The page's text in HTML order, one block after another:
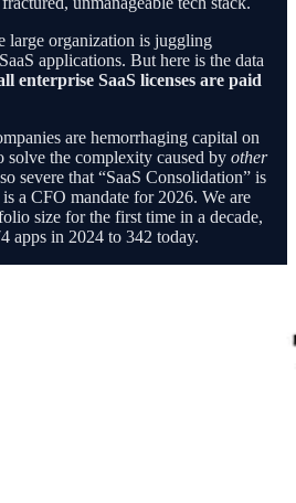
large organization is juggling
applications. But here is the data
enterprise SaaS licenses are paid
are hemorrhaging capital on
solve the complexity caused by other
severe that “SaaS Consolidation” is
a CFO mandate for 2026. We are
size for the first time in a decade,
apps in 2024 to 342 today.